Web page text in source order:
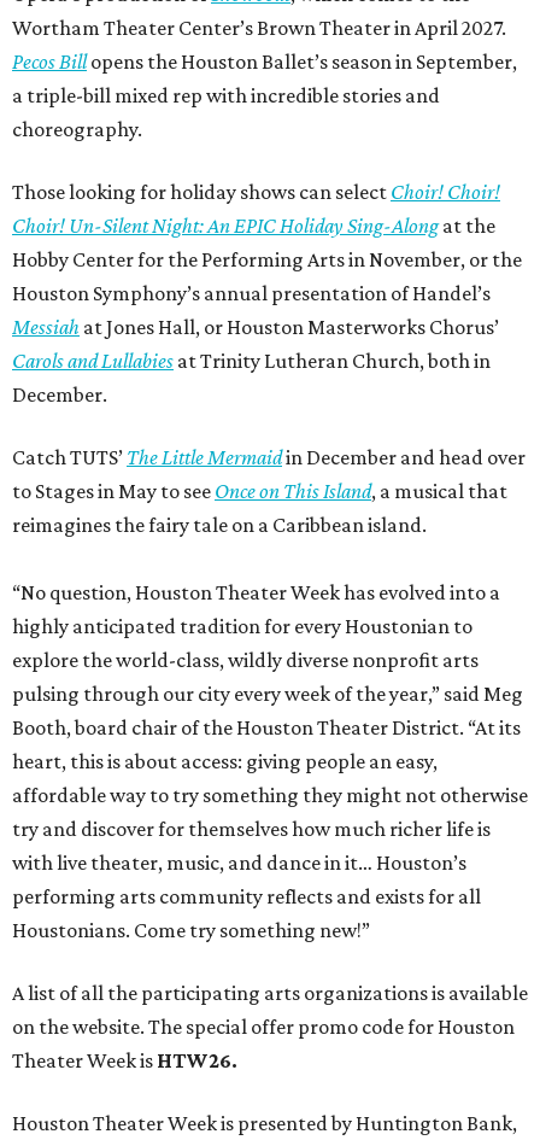
Wortham Theater Center’s Brown Theater in April 2027.
Pecos Billopens the Houston Ballet’s season in September,
a triple-bill mixed rep with incredible stories and
choreography.
Those looking for holiday shows can select Choir! Choir!
Choir! Un-Silent Night: An EPIC Holiday Sing-Alongat the
Hobby Center for the Performing Arts in November, or the
Houston Symphony’s annual presentation of Handel’s
Messiah at Jones Hall, or Houston Masterworks Chorus’
Carols and Lullabies at Trinity Lutheran Church, both in
December.
Catch TUTS’ The Little Mermaidin December and head over
to Stages in May to see Once on This Island, a musical that
reimagines the fairy tale on a Caribbean island.
“No question, Houston Theater Week has evolved into a
highly anticipated tradition for every Houstonian to
explore the world-class, wildly diverse nonprofit arts
pulsing through our city every week of the year,” said Meg
Booth, board chair of the Houston Theater District. “At its
heart, this is about access: giving people an easy,
affordable way to try something they might not otherwise
try and discover for themselves how much richer life is
with live theater, music, and dance in it… Houston’s
performing arts community reflects and exists for all
Houstonians. Come try something new!”
A list of all the participating arts organizations is available
on the website. The special offer promo code for Houston
Theater Week is HTW26.
Houston Theater Week is presented by Huntington Bank,